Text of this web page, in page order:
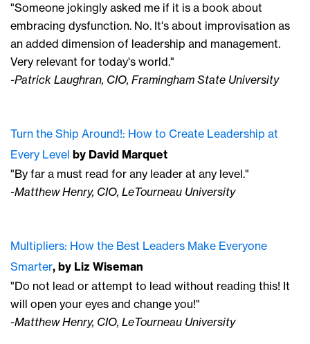
"Someone jokingly asked me if it is a book about
embracing dysfunction. No. It's about improvisation as
an added dimension of leadership and management.
Very relevant for today's world."
-Patrick Laughran, CIO, Framingham State University
Turn the Ship Around!: How to Create Leadership at
Every Level by David Marquet
"By far a must read for any leader at any level."
-Matthew Henry, CIO, LeTourneau University
Multipliers: How the Best Leaders Make Everyone
Smarter, by Liz Wiseman
"Do not lead or attempt to lead without reading this! It
will open your eyes and change you!"
-Matthew Henry, CIO, LeTourneau University